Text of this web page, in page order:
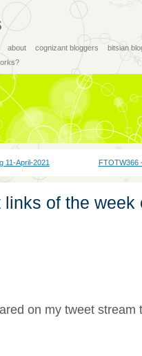
about cognizant bloggers
bitsian
11-April-2021 FTOTW366
links of the week
on my tweet stream